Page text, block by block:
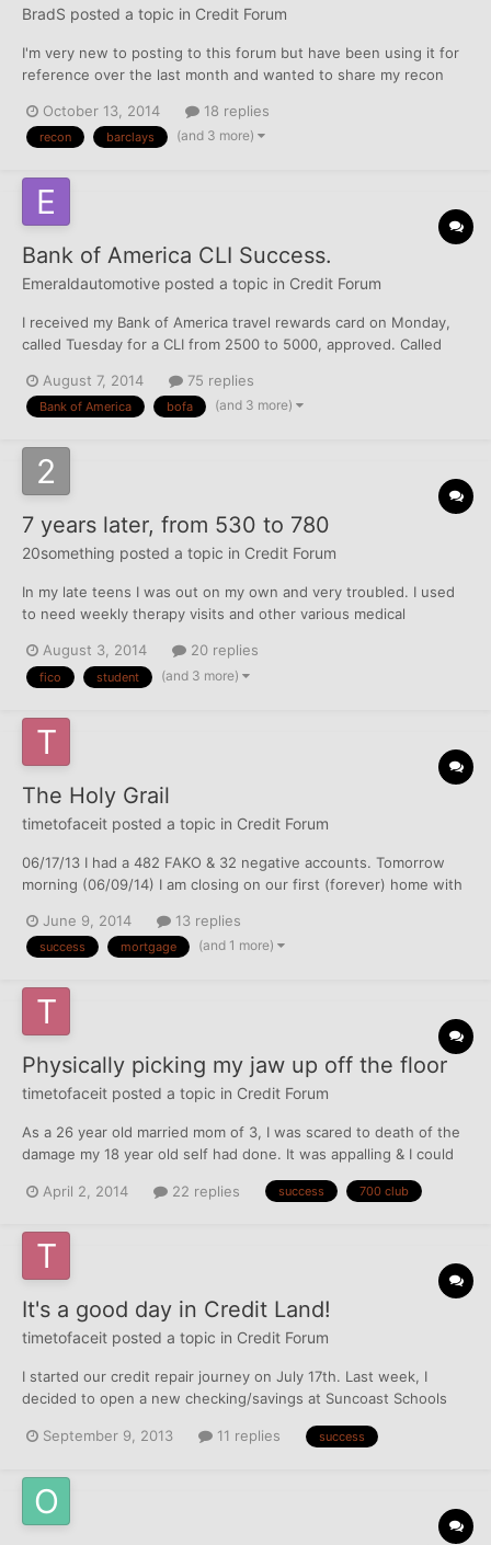
BradS posted a topic in Credit Forum
I'm very new to posting to this forum but have been using it for
reference over the last month and wanted to share my recon
for over 7 months now and recently hit the CLI button. When
asked how much I wanted, I was rather conservat...
October 13, 2014 18 replies
recon barclays (and 3 more)
Bank of America CLI Success.
Emeraldautomotive posted a topic in Credit Forum
I received my Bank of America travel rewards card on Monday,
called Tuesday for a CLI from 2500 to 5000, approved. Called
minutes, asked some income and employment info, approved.
Bank OF America is awesome seems they are very generous
August 7, 2014 75 replies
Bank of America bofa (and 3 more)
7 years later, from 530 to 780
20something posted a topic in Credit Forum
In my late teens I was out on my own and very troubled. I used
to need weekly therapy visits and other various medical
college I was going to, I often couldn't pay the copayments. I let
the bills stack in a high pile in my living room, and...
August 3, 2014 20 replies
fico student (and 3 more)
The Holy Grail
timetofaceit posted a topic in Credit Forum
06/17/13 I had a 482 FAKO & 32 negative accounts. Tomorrow
morning (06/09/14) I am closing on our first (forever) home with
thought I'd see the day. Not gonna lie, I'm pretty excited about
the app spree tomorrow evening as well THANK YOU...
June 9, 2014 13 replies
success mortgage (and 1 more)
Physically picking my jaw up off the floor
timetofaceit posted a topic in Credit Forum
As a 26 year old married mom of 3, I was scared to death of the
damage my 18 year old self had done. It was appalling & I could
journey on June 17th, 2013. At the time, I had 32 negative
April 2, 2014 22 replies success 700 club
It's a good day in Credit Land!
timetofaceit posted a topic in Credit Forum
I started our credit repair journey on July 17th. Last week, I
decided to open a new checking/savings at Suncoast Schools
they pulled Experian for the checking account. DH and I went to
September 9, 2013 11 replies success